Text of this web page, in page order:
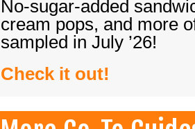
No-sugar-added
cream pops, and more
sampled in July ’26!
Check it out!